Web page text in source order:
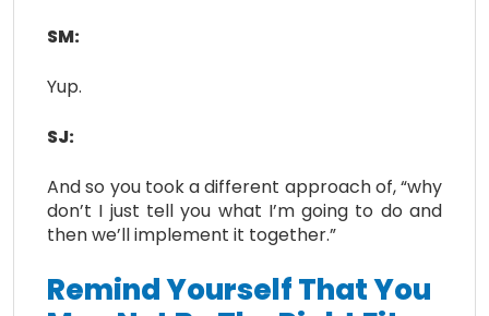
SM:
Yup.
SJ:
And so you took a different approach of, “why
don’t I just tell you what I’m going to do and
then we’ll implement it together.”
Remind Yourself That You